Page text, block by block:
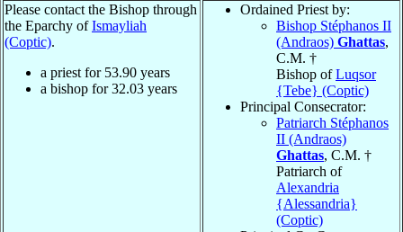
Please contact the Bishop through
the Eparchy ofIsmayliah
(Coptic).
a priest for 53.90 years
a bishop for32.03 years
Ordained Priest by:
Bishop Stéphanos II
(Andraos) Ghattas,
C.M. †
Bishop ofLuqsor
{Tebe} (Coptic)
Principal Consecrator:
Patriarch Stéphanos
II (Andraos)
Ghattas, C.M. †
Patriarch of
Alexandria
{Alessandria}
(Coptic)